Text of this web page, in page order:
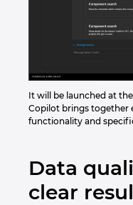
It will be launched at
Copilot brings together
functionality and
Data
clear